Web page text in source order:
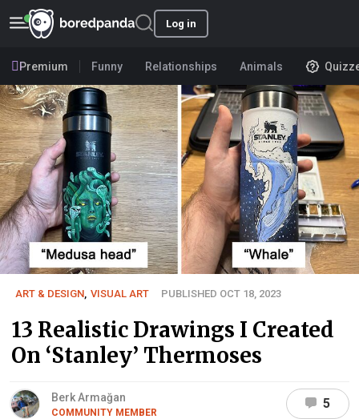
Log in
Premium Funny Relationships Animals
ART & DESIGN VISUAL ART PUBLISHED OCT 18, 2023
13 Realistic Drawings I Created
On ‘Stanley’ Thermoses
Berk Armağan
COMMUNITY MEMBER
5